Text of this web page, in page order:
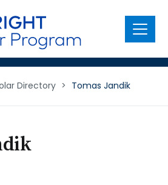
Menu
Directory > Tomas Jandik